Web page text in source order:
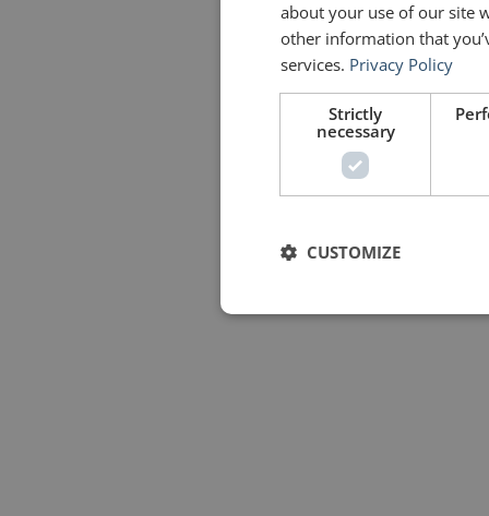
about your use of our site
other information that
services. Privacy Policy
Strictly
necessary
CUSTOMIZE